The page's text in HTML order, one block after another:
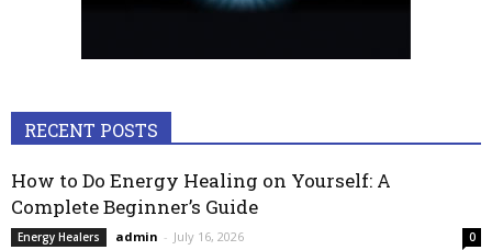
RECENT POSTS
How to Do Energy Healing on Yourself: A
Complete Beginner’s Guide
Energy Healers admin - July 16, 2026 0